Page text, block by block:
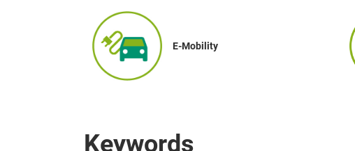
E-Mobility
Keywords